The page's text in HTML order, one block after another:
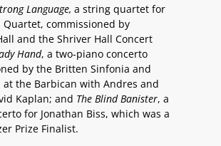
Language, a string quartet for
Quartet, commissioned by
and the Shriver Hall Concert
Hand, a two-piano concerto
by the Britten Sinfonia and
the Barbican with Andres and
Kaplan; and The Blind Banister, a
for Jonathan Biss, which was a
Prize Finalist.